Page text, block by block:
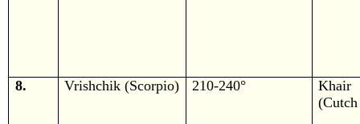
8. Vrishchik (Scorpio) 210-240°
Khair